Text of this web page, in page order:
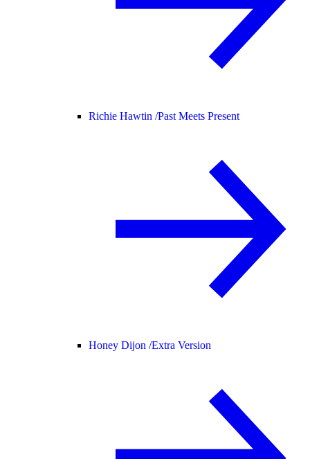
Richie Hawtin /Past Meets Present
Honey Dijon /Extra Version